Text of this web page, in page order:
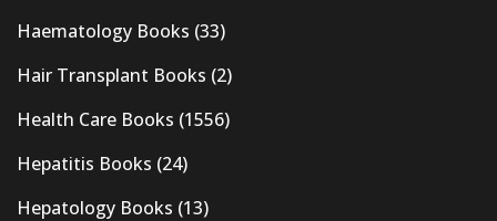
Haematology Books (33)
Hair Transplant Books (2)
Health Care Books (1556)
Hepatitis Books (24)
Hepatology Books (13)